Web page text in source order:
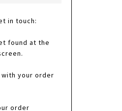
in touch:
found at the
with your order
order